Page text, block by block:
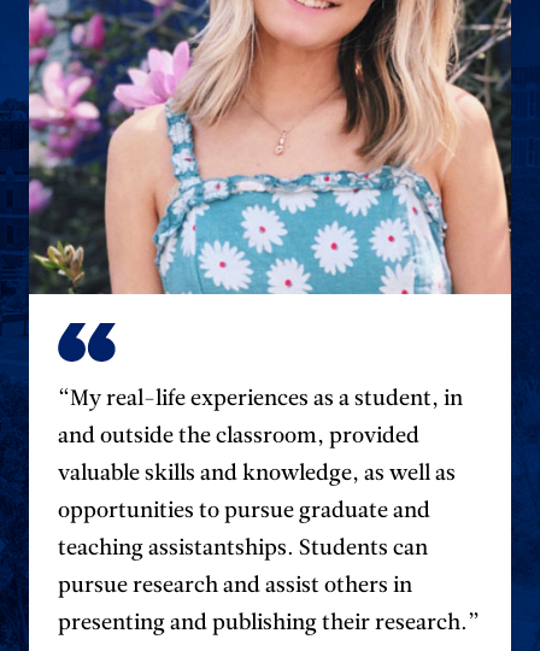
“My real-life experiences as a student, in
and outside the classroom, provided
valuable skills and knowledge, as well as
opportunities to pursue graduate and
teaching assistantships. Students can
pursue research and assist others in
presenting and publishing their research.”